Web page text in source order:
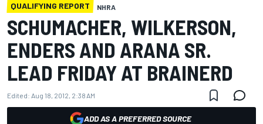
QUALIFYING REPORT NHRA
SCHUMACHER, WILKERSON,
ENDERS AND ARANA SR.
LEAD FRIDAY AT BRAINERD
Edited: Aug 18, 2012, 2:38 AM
ADD AS A PREFERRED SOURCE